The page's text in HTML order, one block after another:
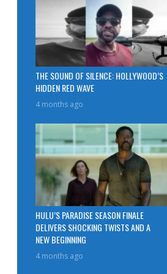
THE SOUND OF SILENCE: HOLLYWOOD’S
HIDDEN RED WAVE
4 months ago
HULU’S PARADISE SEASON FINALE
DELIVERS SHOCKING TWISTS AND A
NEW BEGINNING
4 months ago